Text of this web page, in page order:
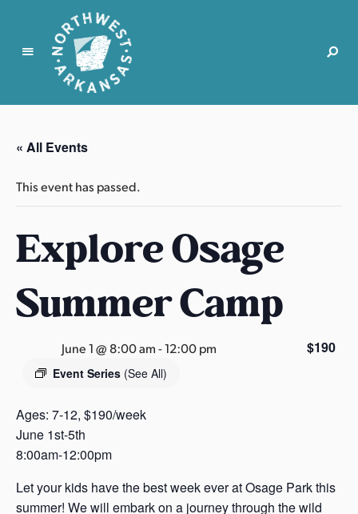
N
r
t
w
t
r
k
n
s
s
« All Events
This event has passed.
Explore Osage
Summer Camp
June 1 @ 8:00 am-12:00 pm
Event Series (See All)
$190
Ages: 7-12, $190/week
June 1st-5th
8:00am-12:00pm
Let your kids have the best week ever at Osage Park this
summer! We will embark on a journey through the wild